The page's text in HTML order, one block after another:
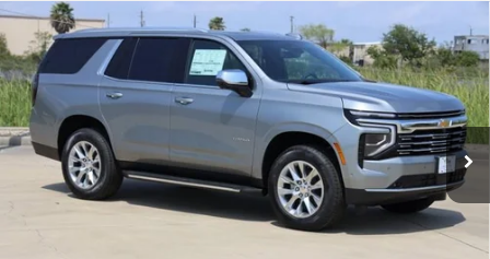
New 2026Chevrolet TahoePremier
Price Drop
VIN:
1GNS5SKD7TR286278Stock: CH286278Model:CC10706
In Stock Ext. Int.
BUY FINANCE LEASE
$77,321
SALE PRICE
Compare Vehicle